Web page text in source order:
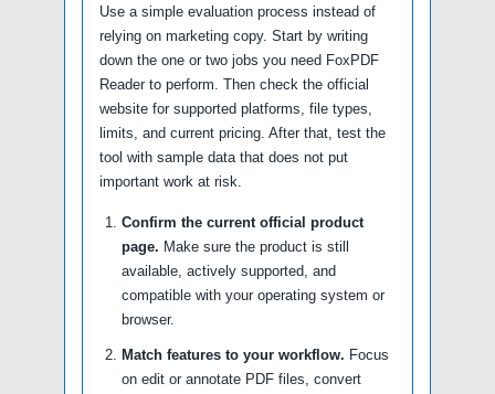
Use a simple evaluation process instead of
relying on marketing copy. Start by writing
down the one or two jobs you need FoxPDF
Reader to perform. Then check the official
website for supported platforms, file types,
limits, and current pricing. After that, test the
tool with sample data that does not put
important work at risk.
Confirm the current official product
page. Make sure the product is still
available, actively supported, and
compatible with your operating system or
browser.
Match features to your workflow. Focus
on edit or annotate PDF files, convert